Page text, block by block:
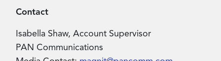
Contact
Isabella Shaw, Account Supervisor
PAN Communications